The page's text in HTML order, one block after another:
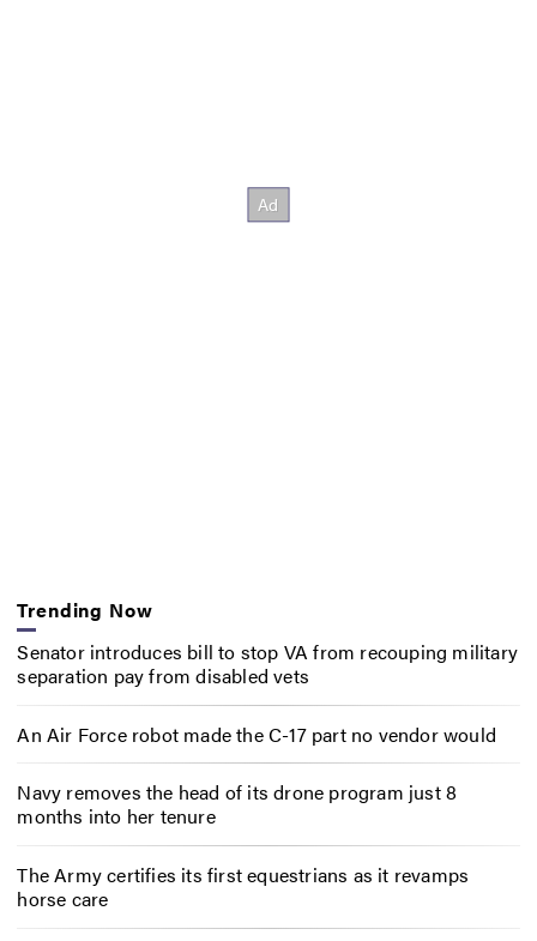
Trending Now
Senator introduces bill to stop VA from recouping military
separation pay from disabled vets
An Air Force robot made the C-17 part no vendor would
Navy removes the head of its drone program just 8
months into her tenure
The Army certifies its first equestrians as it revamps
horse care